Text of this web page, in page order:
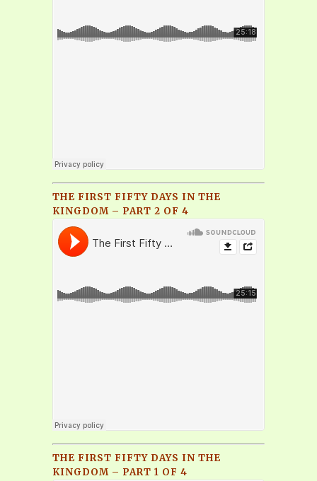
THE FIRST FIFTY DAYS IN THE
KINGDOM – PART 2 OF 4
THE FIRST FIFTY DAYS IN THE
KINGDOM – PART 1 OF 4